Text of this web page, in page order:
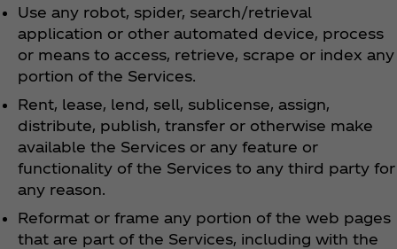
Use any robot, spider, search/retrieval
application or other automated device, process
or means to access, retrieve, scrape or index any
portion of the Services.
Rent, lease, lend, sell, sublicense, assign,
distribute, publish, transfer or otherwise make
available the Services or any feature or
functionality of the Services to any third party for
any reason.
Reformat or frame any portion of the web pages
that are part of the Services, including with the